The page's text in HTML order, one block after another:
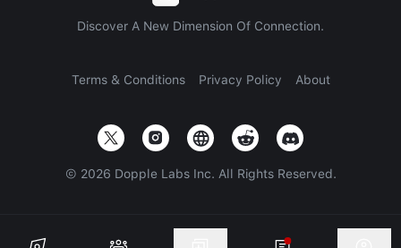
Discover A New Dimension Of Connection.
Terms & Conditions Privacy Policy About
© 2026 Dopple Labs Inc. All Rights Reserved.